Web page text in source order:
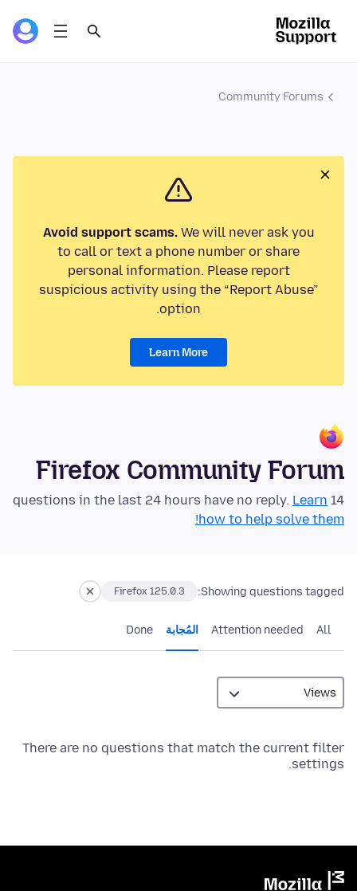
Community Forums
Avoid support scams.We will never ask you
to call or text a phone number or share
personal information. Please report
suspicious activity using the “Report Abuse”
option.
Learn More
Firefox Community Forum
14 questions in the last 24 hours have no reply.
Learn
how to help solve them!
Showing questions tagged:
Firefox 125.0.3
All
Attention needed المُجابة Done
There are no questions that match the current filter
settings.